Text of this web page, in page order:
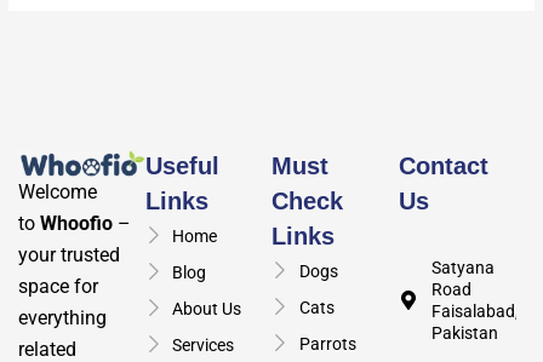
Welcome
to Whoofio –
your trusted
space for
everything
related
Useful
Links
Home
Blog
About Us
Services
Must
Check
Links
Dogs
Cats
Parrots
Contact
Us
Satyana
Road
Faisalabad,
Pakistan